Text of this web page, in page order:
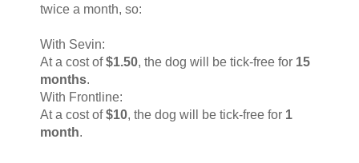
twice a month, so:
With Sevin:
At a cost of$1.50, the dog will be tick-free for 15
months.
With Frontline:
At a cost of$10, the dog will be tick-free for 1
month.